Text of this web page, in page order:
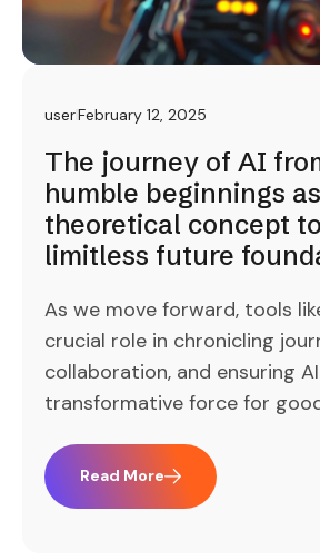
userFebruary 12, 2025
The journey of AI
humble beginnings as
theoretical concept
limitless future
As we move forward, tools
crucial role in chronicling
collaboration, and ensuring
transformative force for
Read More